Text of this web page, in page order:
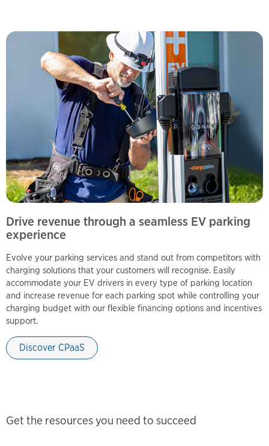
Drive revenue through a seamless EV parking
experience
Evolve your parking services and stand out from competitors with
charging solutions that your customers will recognise. Easily
accommodate your EV drivers in every type of parking location
and increase revenue for each parking spot while controlling your
charging budget with our flexible financing options and incentives
support.
Discover CPaaS
Get the resources you need to succeed